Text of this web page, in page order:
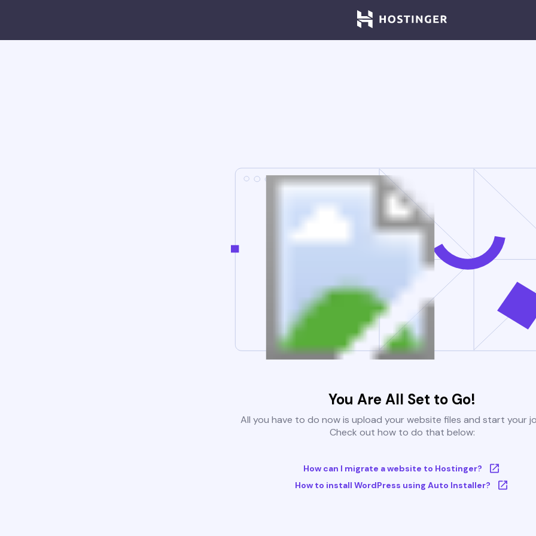
You Are All Set to Go!
All you have to do now is upload your website files and start your
Check out how to do that below:
How can I migrate a website to Hostinger?
How to install WordPress using Auto Installer?